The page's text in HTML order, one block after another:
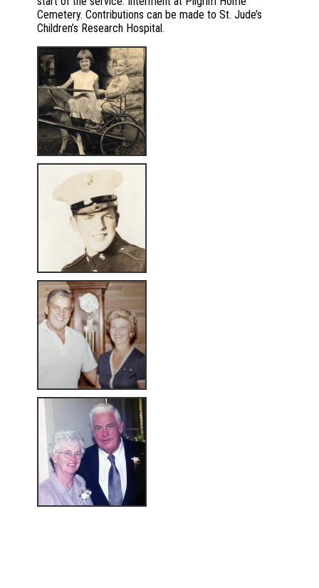
Cemetery. Contributions can be made to St. Jude’s
Children’s Research Hospital.